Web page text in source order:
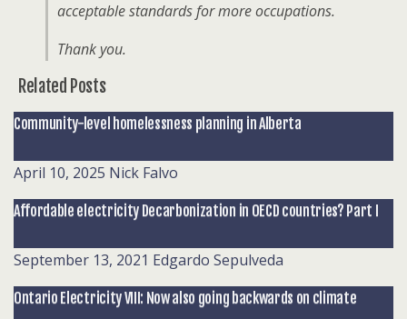
acceptable standards for more occupations.
Thank you.
Related Posts
Community-level homelessness planning in Alberta
April 10, 2025 Nick Falvo
Affordable electricity Decarbonization in OECD countries? Part I
September 13, 2021 Edgardo Sepulveda
Ontario Electricity VIII: Now also going backwards on climate